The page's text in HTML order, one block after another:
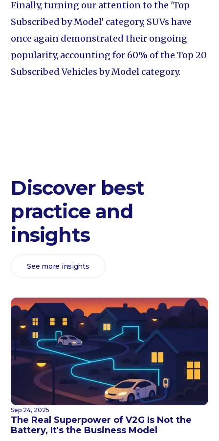
Finally, turning our attention to the 'Top
Subscribed by Model' category, SUVs have
once again demonstrated their ongoing
popularity, accounting for 60% of the Top 20
Subscribed Vehicles by Model category.
Discover best
practice and
insights
See more insights
Sep 24, 2025
The Real Superpower of V2G Is Not the
Battery, It's the Business Model